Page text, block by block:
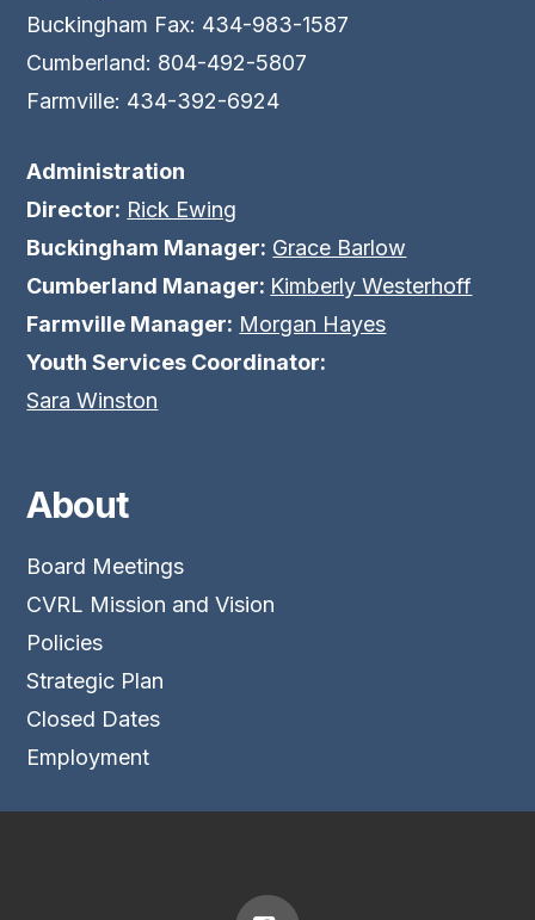
Buckingham Fax: 434-983-1587
Cumberland: 804-492-5807
Farmville: 434-392-6924
Administration
Director: Rick Ewing
Buckingham Manager: Grace Barlow
Cumberland Manager: Kimberly Westerhoff
Farmville Manager: Morgan Hayes
Youth Services Coordinator:
Sara Winston
About
Board Meetings
CVRL Mission and Vision
Policies
Strategic Plan
Closed Dates
Employment